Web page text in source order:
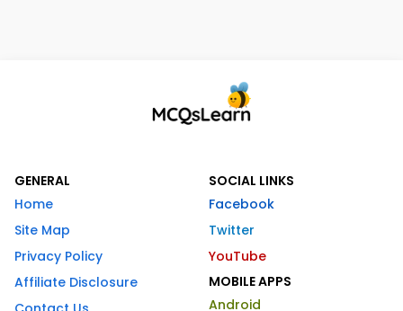
GENERAL
Home
Site Map
Privacy Policy
Affiliate Disclosure
SOCIAL LINKS
Facebook
Twitter
YouTube
MOBILE APPS
Android